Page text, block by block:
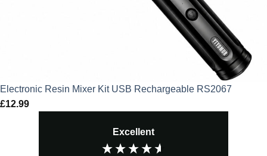
Electronic Resin Mixer Kit USB Rechargeable RS2067
£12.99
Excellent